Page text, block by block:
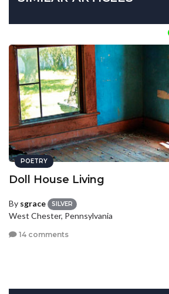
POETRY
Doll House Living
By sgrace SILVER
West Chester, Pennsylvania
14 comments